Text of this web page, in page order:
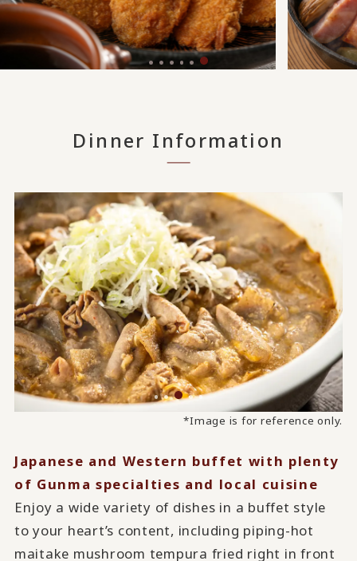
Dinner Information
*Image is for reference only.
Japanese and Western buffet with plenty
of Gunma specialties and local cuisine
Enjoy a wide variety of dishes in a buffet style
to your heart’s content, including piping-hot
maitake mushroom tempura fried right in front